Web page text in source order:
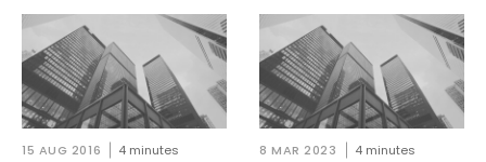
15 AUG 2016 4 minutes 8 MAR 2023 4 minutes